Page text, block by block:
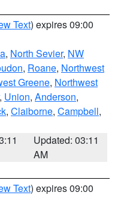
Text) expires 09:00
, North Sevier, NW
, Roane, Northwest
Greene, Northwest
, Union, Anderson,
, Claiborne, Campbell,
Updated: 03:11
AM
Text) expires 09:00